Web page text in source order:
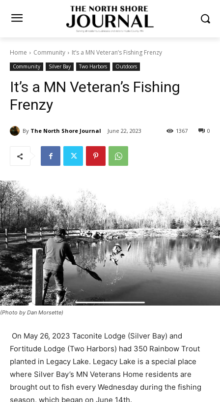
Home Community It’s a MN Veteran’s Fishing Frenzy
Community Silver Bay Two Harbors Outdoors
It’s a MN Veteran’s Fishing
Frenzy
By The North Shore Journal June 22, 2023 0
1367
On May 26, 2023 Taconite Lodge (Silver Bay) and
Fortitude Lodge (Two Harbors) had 350 Rainbow Trout
planted in Legacy Lake. Legacy Lake is a special place
where Silver Bay’s MN Veterans Home residents are
brought out to fish every Wednesday during the fishing
season, which began on June 14th.